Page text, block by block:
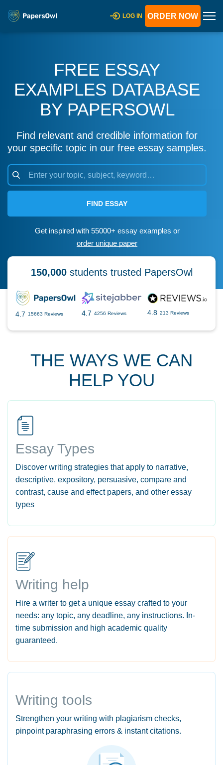
LOG IN ORDER NOW
FREE ESSAY
EXAMPLES DATABASE
BY PAPERSOWL
Find relevant and credible information for
your specific topic in our free essay samples.
FIND ESSAY
Get inspired with 55000+ essay examples or
order unique paper
150,000students trusted PapersOwl
4.7 15663 Reviews 4.7 4256 Reviews 4.8 213 Reviews
THE WAYS WE CAN
HELP YOU
Essay Types
Discover writing strategies that apply to narrative,
descriptive, expository, persuasive, compare and
contrast, cause and effect papers, and other essay
types
Writing help
Hire a writer to get a unique essay crafted to your
needs: any topic, any deadline, any instructions. In-
time submission and high academic quality
guaranteed.
Writing tools
Strengthen your writing with plagiarism checks,
pinpoint paraphrasing errors & instant citations.